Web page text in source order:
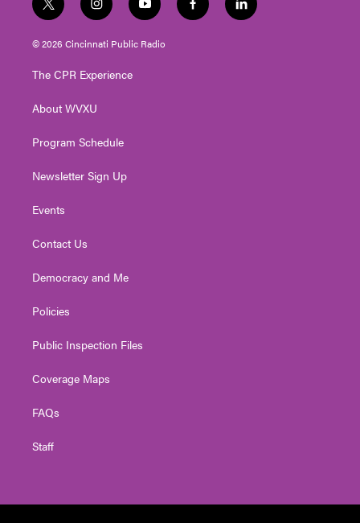
t
w
i
t
e
i
n
s
t
g
a
y
o
u
t
f
a
l
i
© 2026 Cincinnati Public Radio
The CPR Experience
About WVXU
Program Schedule
Newsletter Sign Up
Events
Contact Us
Democracy and Me
Policies
Public Inspection Files
Coverage Maps
FAQs
Staff